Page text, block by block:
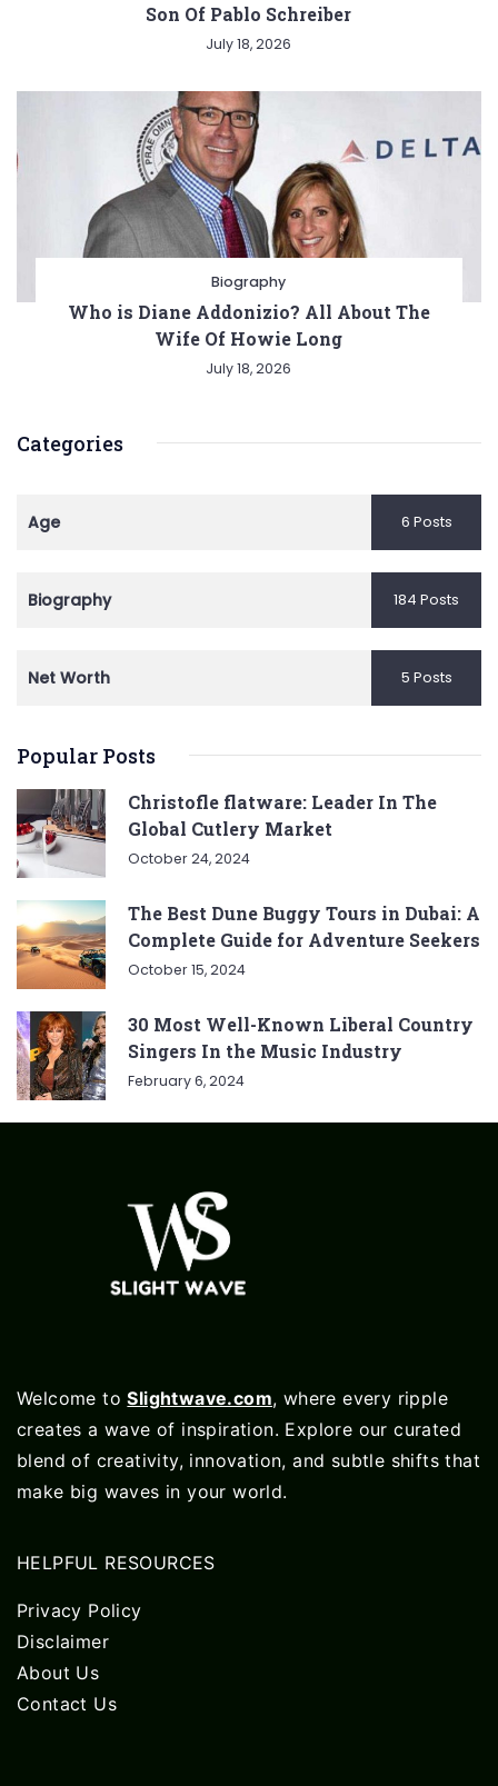
Son Of Pablo Schreiber
July 18, 2026
Biography
Who is Diane Addonizio? All About The
Wife Of Howie Long
July 18, 2026
Categories
Age 6 Posts
Biography 184 Posts
Net Worth 5 Posts
Popular Posts
Christofle flatware: Leader In The
Global Cutlery Market
October 24, 2024
The Best Dune Buggy Tours in Dubai: A
Complete Guide for Adventure Seekers
October 15, 2024
30 Most Well-Known Liberal Country
Singers In the Music Industry
February 6, 2024
Welcome toSlightwave.com, where every ripple
creates a wave of inspiration. Explore our curated
blend of creativity, innovation, and subtle shifts that
make big waves in your world.
HELPFUL RESOURCES
Privacy Policy
Disclaimer
About Us
Contact Us